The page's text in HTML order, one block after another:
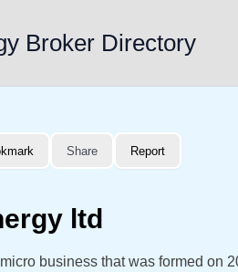
Broker Directory
Share Report
ltd
business that was formed on